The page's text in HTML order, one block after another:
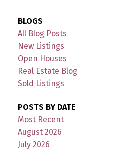
BLOGS
All Blog Posts
New Listings
Open Houses
Real Estate Blog
Sold Listings
POSTS BY DATE
Most Recent
August 2026
July 2026